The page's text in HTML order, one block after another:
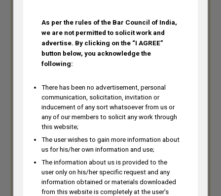
Amrish Tiwari
Amrish Tiwari is a Partner with K&S
Partners and has over 16 years of
experience in the biotechnology &
biosciences, biodiversity, chemistry
and pharmaceutical domains.
As per the rules of the Bar Council of India,
we are not permitted to solicit work and
advertise. By clicking on the “I AGREE”
button below, you acknowledge the
following:
There has been no advertisement, personal
communication, solicitation, invitation or
inducement of any sort whatsoever from us or
any of our members to solicit any work through
this website;
The user wishes to gain more information about
us for his/her own information and use;
The information about us is provided to the
user only on his/her specific request and any
information obtained or materials downloaded
from this website is completely at the user’s